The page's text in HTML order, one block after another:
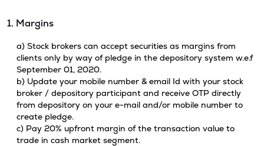
1. Margins
a) Stock brokers can accept securities as margins from
clients only by way of pledge in the depository system w.e.f
September 01, 2020.
b) Update your mobile number & email Id with your stock
broker / depository participant and receive OTP directly
from depository on your e-mail and/or mobile number to
create pledge.
c) Pay 20% upfront margin of the transaction value to
trade in cash market segment.